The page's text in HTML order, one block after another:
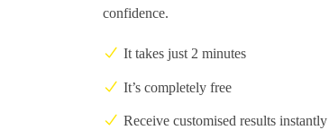
confidence.
It takes just 2 minutes
It’s completely free
Receive customised results instantly